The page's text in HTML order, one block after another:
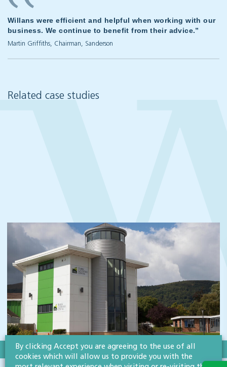
Willans were efficient and helpful when working with our
business. We continue to benefit from their advice.”
Martin Griffiths, Chairman, Sanderson
Related case studies
SECTOR:CHARITIES & NOT-FOR-PROFIT ORGANISATIONS
By clicking Accept you are agreeing to the use of all
cookies which will allow us to provide you with the